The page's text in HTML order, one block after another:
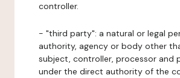
controller.
- "third party": a natural or legal
authority, agency or body other
subject, controller, processor and
under the direct authority of the